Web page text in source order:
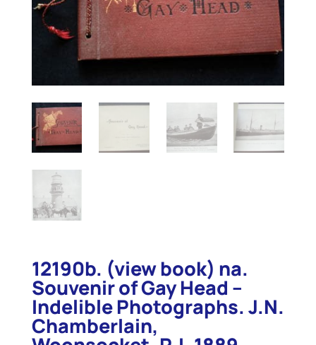
12190b. (view book) na.
Souvenir of Gay Head –
Indelible Photographs. J.N.
Chamberlain,